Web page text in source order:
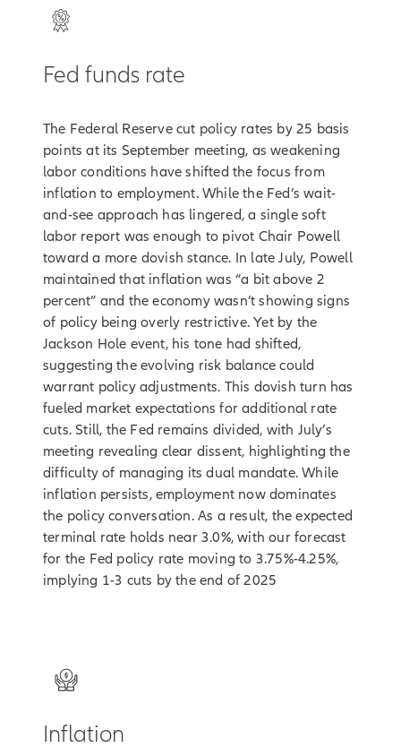
Fed funds rate
The Federal Reserve cut policy rates by 25 basis
points at its September meeting, as weakening
labor conditions have shifted the focus from
inflation to employment. While the Fed’s wait-
and-see approach has lingered, a single soft
labor report was enough to pivot Chair Powell
toward a more dovish stance. In late July, Powell
maintained that inflation was “a bit above 2
percent” and the economy wasn’t showing signs
of policy being overly restrictive. Yet by the
Jackson Hole event, his tone had shifted,
suggesting the evolving risk balance could
warrant policy adjustments. This dovish turn has
fueled market expectations for additional rate
cuts. Still, the Fed remains divided, with July’s
meeting revealing clear dissent, highlighting the
difficulty of managing its dual mandate. While
inflation persists, employment now dominates
the policy conversation. As a result, the expected
terminal rate holds near 3.0%, with our forecast
for the Fed policy rate moving to 3.75%-4.25%,
implying 1-3 cuts by the end of 2025
Inflation